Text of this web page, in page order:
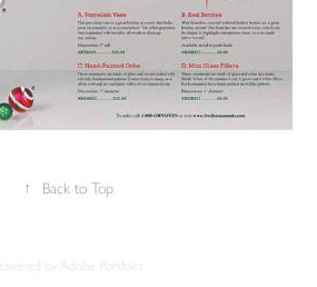
↑ Back to Top
Powered by Adobe Portfolio